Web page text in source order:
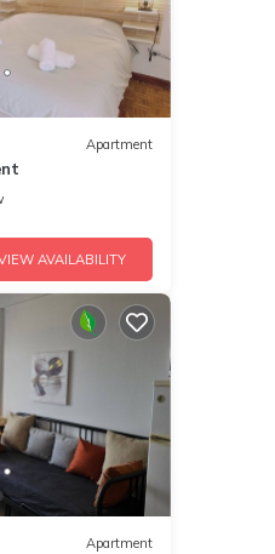
Apartment
AVAILABILITY
Apartment